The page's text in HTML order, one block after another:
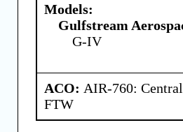
Models:
Gulfstream
G-IV
ACO: AIR-760:
FTW